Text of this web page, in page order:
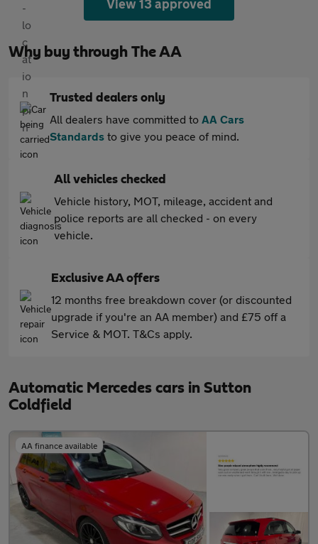
View 13 approved
Why buy through The AA
Trusted dealers only
All dealers have committed to AA Cars
Standards to give you peace of mind.
All vehicles checked
Vehicle history, MOT, mileage, accident and
police reports are all checked - on every
vehicle.
Exclusive AA offers
12 months free breakdown cover (or discounted
upgrade if you're an AA member) and £75 off a
Service & MOT. T&Cs apply.
Automatic Mercedes cars in Sutton
Coldfield
AA finance available